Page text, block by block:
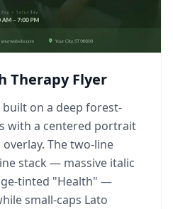
Therapy Flyer
on a deep forest-
with a centered portrait
The two-line
stack — massive italic
tinted "Health" —
small-caps Lato